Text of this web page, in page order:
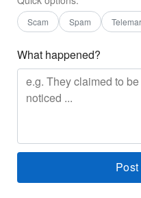
Scam Spam
What happened?